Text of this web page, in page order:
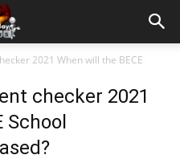
2021 When will the BECE
checker 2021
School